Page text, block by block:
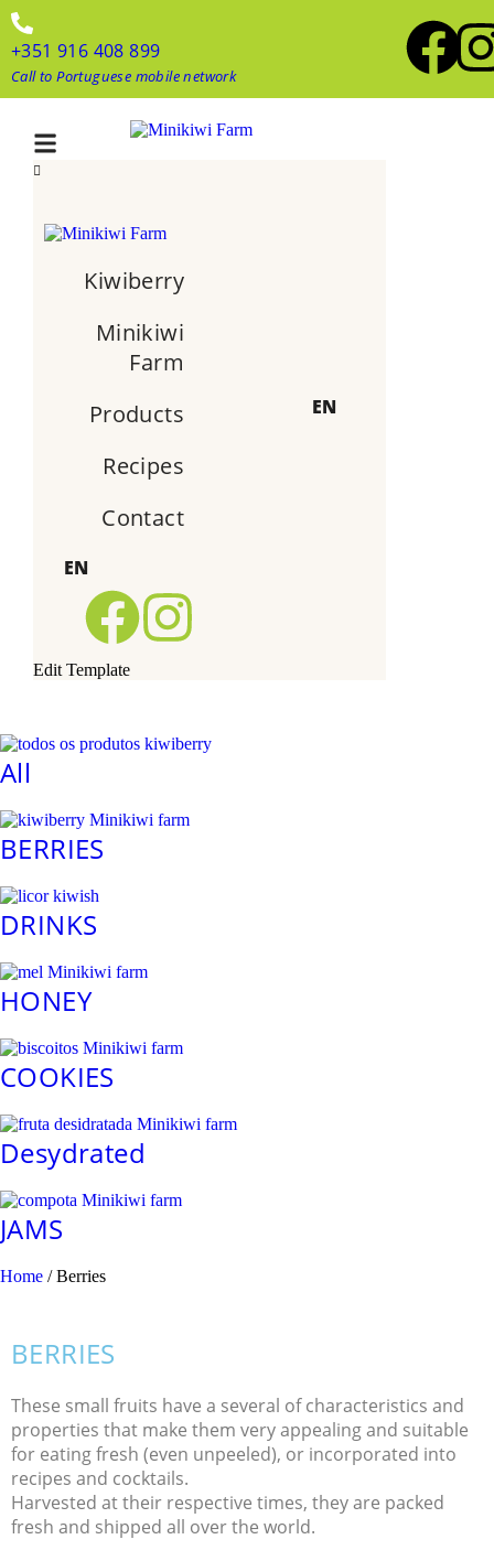
+351 916 408 899
Call to Portuguese mobile network
Kiwiberry
Minikiwi
Farm
Products
Recipes
Contact
EN
Edit Template
EN
All
BERRIES
DRINKS
HONEY
COOKIES
Desydrated
JAMS
Home / Berries
BERRIES
These small fruits have a several of characteristics and
properties that make them very appealing and suitable
for eating fresh (even unpeeled), or incorporated into
recipes and cocktails.
Harvested at their respective times, they are packed
fresh and shipped all over the world.